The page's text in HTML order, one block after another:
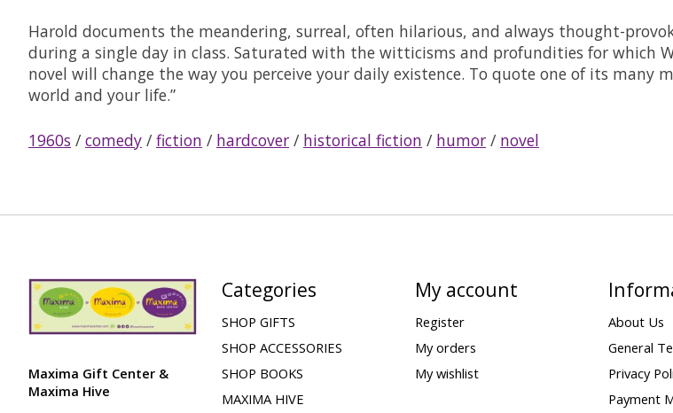
Harold documents the meandering, surreal, often hilarious, and always thought-
during a single day in class. Saturated with the witticisms and profundities for which
novel will change the way you perceive your daily existence. To quote one of its many
world and your life.”
1960s / comedy / fiction / hardcover / historical fiction / humor / novel
Maxima Gift Center &
Maxima Hive
Categories
SHOP GIFTS
SHOP ACCESSORIES
SHOP BOOKS
MAXIMA HIVE
My account
Register
My orders
My wishlist
About Us
General
Privacy
Payment